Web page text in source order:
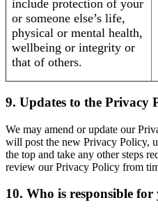
include protection of your
or someone else’s life,
physical or mental health,
wellbeing or integrity or
that of others.
9. Updates to the Privacy
We may amend or update our
will post the new Privacy Policy,
the top and take any other steps
review our Privacy Policy from
10. Who is responsible